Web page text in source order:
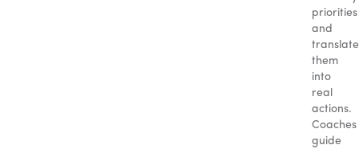
priorities
and
translate
them
into
real
actions.
Coaches
guide